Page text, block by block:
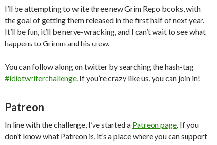
I’ll be attempting to write three new Grim Repo books, with
the goal of getting them released in the first half of next year.
It’ll be fun, it’ll be nerve-wracking, and I can’t wait to see what
happens to Grimm and his crew.
You can follow along on twitter by searching the hash-tag
#idiotwriterchallenge . If you’re crazy like us, you can join in!
Patreon
In line with the challenge, I’ve started a Patreon page . If you
don’t know what Patreon is, it’s a place where you can support